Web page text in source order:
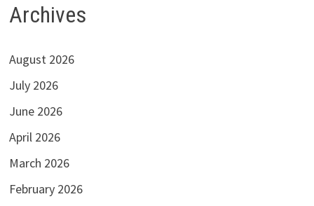
Archives
August 2026
July 2026
June 2026
April 2026
March 2026
February 2026